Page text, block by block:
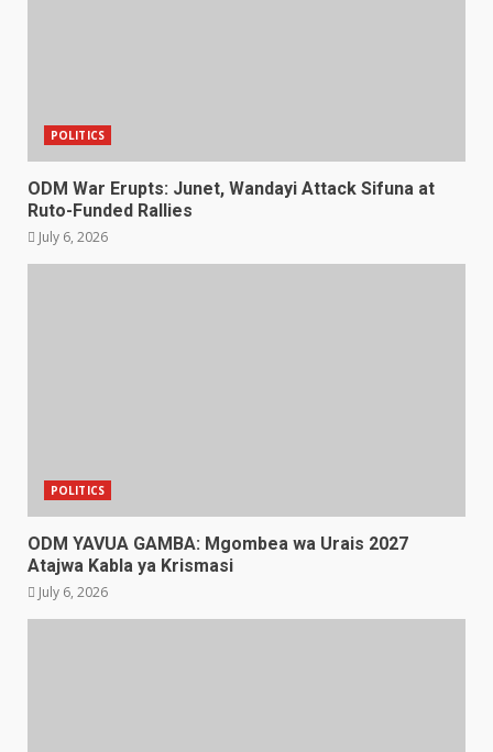
POLITICS
ODM War Erupts: Junet, Wandayi Attack Sifuna at
Ruto-Funded Rallies
July 6, 2026
POLITICS
ODM YAVUA GAMBA: Mgombea wa Urais 2027
Atajwa Kabla ya Krismasi
July 6, 2026